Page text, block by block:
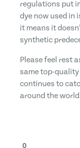
regulations put
dye now used in
it means it
synthetic
Please feel rest
same top-
continues to
around the
0